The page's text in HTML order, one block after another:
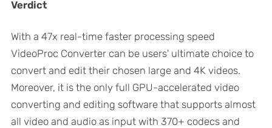
Verdict
With a 47x real-time faster processing speed
VideoProc Converter can be users' ultimate choice to
convert and edit their chosen large and 4K videos.
Moreover, it is the only full GPU-accelerated video
converting and editing software that supports almost
all video and audio as input with 370+ codecs and